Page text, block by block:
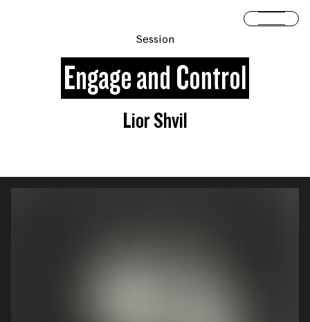
Open
Session
Engage and Control
Lior Shvil